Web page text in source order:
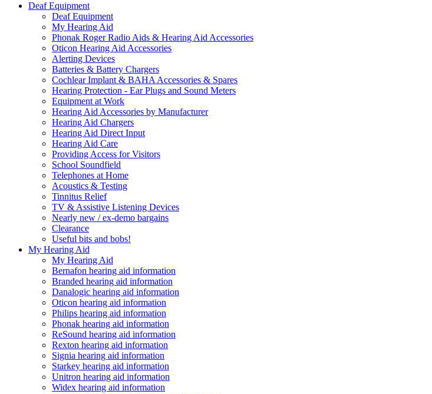
Deaf Equipment
Deaf Equipment
My Hearing Aid
Phonak Roger Radio Aids & Hearing Aid Accessories
Oticon Hearing Aid Accessories
Alerting Devices
Batteries & Battery Chargers
Cochlear Implant & BAHA Accessories & Spares
Hearing Protection - Ear Plugs and Sound Meters
Equipment at Work
Hearing Aid Accessories by Manufacturer
Hearing Aid Chargers
Hearing Aid Direct Input
Hearing Aid Care
Providing Access for Visitors
School Soundfield
Telephones at Home
Acoustics & Testing
Tinnitus Relief
TV & Assistive Listening Devices
Nearly new / ex-demo bargains
Clearance
Useful bits and bobs!
My Hearing Aid
My Hearing Aid
Bernafon hearing aid information
Branded hearing aid information
Danalogic hearing aid information
Oticon hearing aid information
Philips hearing aid information
Phonak hearing aid information
ReSound hearing aid information
Rexton hearing aid information
Signia hearing aid information
Starkey hearing aid information
Unitron hearing aid information
Widex hearing aid information